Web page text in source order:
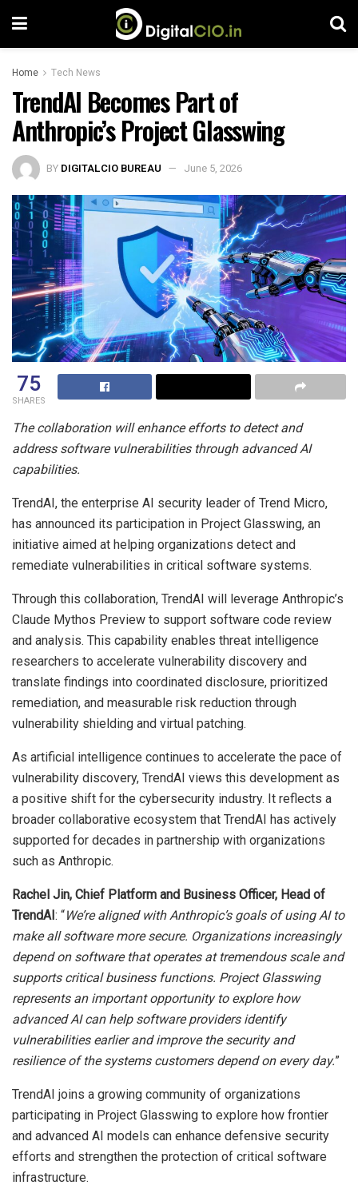
Home Tech News
TrendAI Becomes Part of
Anthropic’s Project Glasswing
BY DIGITALCIO BUREAU June 5, 2026
75
SHARES
The collaboration will enhance efforts to detect and
address software vulnerabilities through advanced AI
capabilities.
TrendAI, the enterprise AI security leader of Trend Micro,
has announced its participation in Project Glasswing, an
initiative aimed at helping organizations detect and
remediate vulnerabilities in critical software systems.
Through this collaboration, TrendAI will leverage Anthropic’s
Claude Mythos Preview to support software code review
and analysis. This capability enables threat intelligence
researchers to accelerate vulnerability discovery and
translate findings into coordinated disclosure, prioritized
remediation, and measurable risk reduction through
vulnerability shielding and virtual patching.
As artificial intelligence continues to accelerate the pace of
vulnerability discovery, TrendAI views this development as
a positive shift for the cybersecurity industry. It reflects a
broader collaborative ecosystem that TrendAI has actively
supported for decades in partnership with organizations
such as Anthropic.
Rachel Jin, Chief Platform and Business Officer, Head of
TrendAI: “We’re aligned with Anthropic’s goals of using AI to
make all software more secure. Organizations increasingly
depend on software that operates at tremendous scale and
supports critical business functions. Project Glasswing
represents an important opportunity to explore how
advanced AI can help software providers identify
vulnerabilities earlier and improve the security and
resilience of the systems customers depend on every day.”
TrendAI joins a growing community of organizations
participating in Project Glasswing to explore how frontier
and advanced AI models can enhance defensive security
efforts and strengthen the protection of critical software
infrastructure.